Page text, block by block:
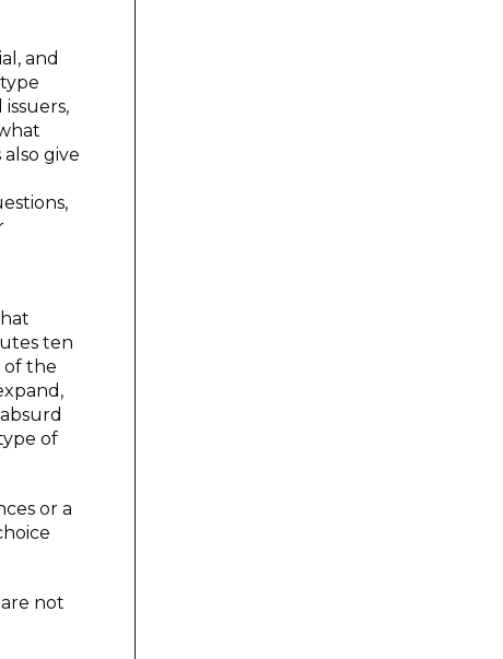
and
give
ten
of the
of
or a
not